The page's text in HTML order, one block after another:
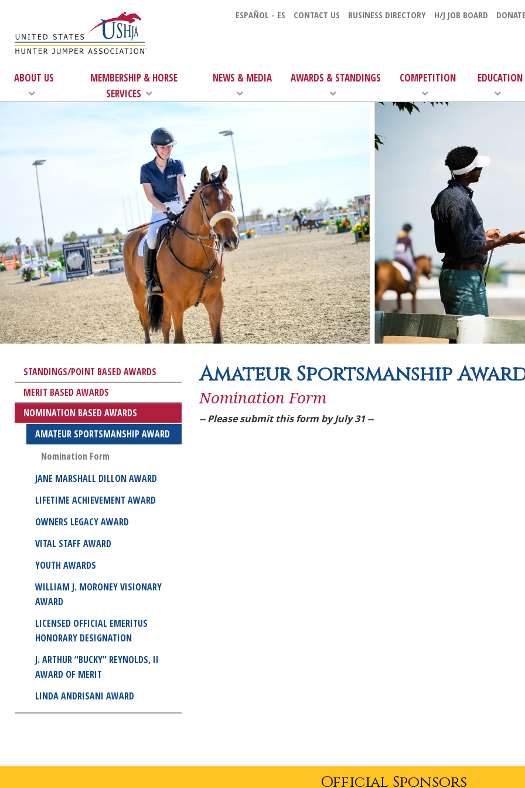
ESPAÑOL - ES CONTACT US BUSINESS DIRECTORY H/J JOB BOARD
ABOUT US
MEMBERSHIP & HORSE
SERVICES
NEWS & MEDIA AWARDS & STANDINGS COMPETITION EDUCATION
STANDINGS/POINT BASED AWARDS
MERIT BASED AWARDS
NOMINATION BASED AWARDS
AMATEUR SPORTSMANSHIP AWARD
Nomination Form
JANE MARSHALL DILLON AWARD
LIFETIME ACHIEVEMENT AWARD
OWNERS LEGACY AWARD
VITAL STAFF AWARD
YOUTH AWARDS
WILLIAM J. MORONEY VISIONARY
AWARD
LICENSED OFFICIAL EMERITUS
HONORARY DESIGNATION
J. ARTHUR “BUCKY” REYNOLDS, II
AWARD OF MERIT
LINDA ANDRISANI AWARD
Amateur Sportsmanship
Nomination Form
-- Please submit this form by July 31 --
Official Sponsors